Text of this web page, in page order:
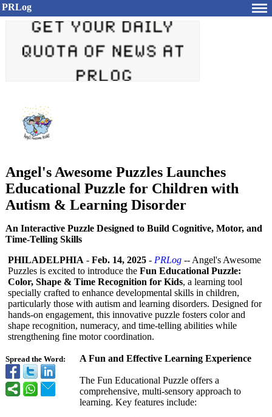
PRLog
Angel's Awesome Puzzles Launches
Educational Puzzle for Children with
Autism & Learning Disorder
An Interactive Puzzle Designed to Build Cognitive, Motor, and
Time-Telling Skills
Spread the Word:
PHILADELPHIA - Feb. 14, 2025 - PRLog -- Angel's Awesome
Puzzles is excited to introduce the Fun Educational Puzzle:
Color, Shape & Time Recognition for Kids, a learning tool
specially crafted to enhance developmental skills in children,
particularly those with autism and learning disorders. Designed for
hands-on engagement, this innovative puzzle fosters color and
shape recognition, numeracy, and time-telling abilities while
strengthening fine motor coordination.
A Fun and Effective Learning Experience
The Fun Educational Puzzle offers a
comprehensive, multi-sensory approach to
learning. Key features include: